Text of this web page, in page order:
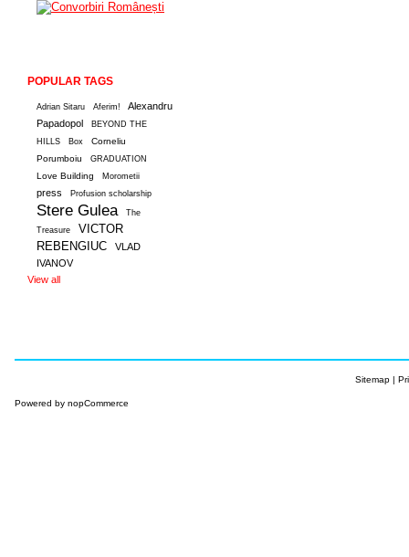
POPULAR TAGS
Adrian Sitaru Aferim!
Alexandru
Papadopol
BEYOND THE
HILLS
Box
Corneliu
Porumboiu
GRADUATION
Love Building Morometii
press Profusion scholarship
Stere Gulea
The
Treasure
VICTOR
REBENGIUC
VLAD
IVANOV
View all
Sitemap|
Powered by nopCommerce